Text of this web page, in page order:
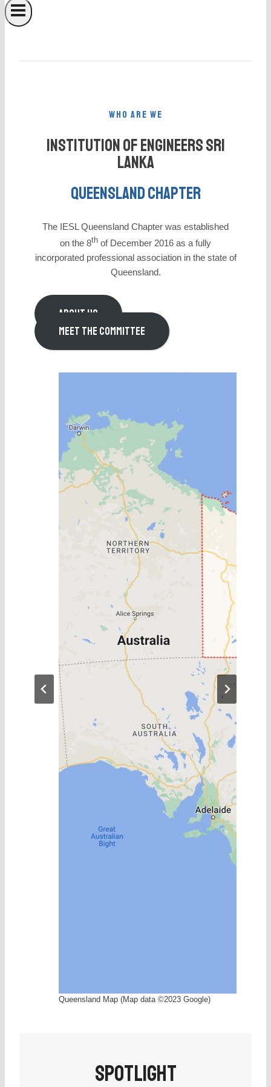
WHO ARE WE
INSTITUTION OF ENGINEERS SRI
LANKA
Queensland Chapter
The IESL Queensland Chapter was established
on the 8th of December 2016 as a fully
incorporated professional association in the state of
Queensland.
ABOUT US
MEET THE COMMITTEE
Brisbane, Queensland, Australia
Queensland Map (Map data ©2023 Google)
SPOTLIGHT